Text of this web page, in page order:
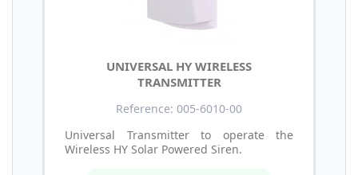
UNIVERSAL HY WIRELESS
TRANSMITTER
Reference: 005-6010-00
Universal Transmitter to operate the
Wireless HY Solar Powered Siren.